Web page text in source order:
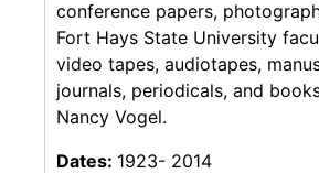
conference papers,
Fort Hays State University
video tapes, audiotapes,
journals, periodicals, and
Nancy Vogel.
Dates: 1923- 2014